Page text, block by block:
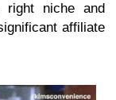
right niche and
affiliate